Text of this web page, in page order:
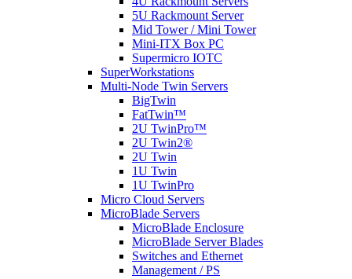
5U Rackmount Server
Mid Tower / Mini Tower
Mini-ITX Box PC
Supermicro IOTC
SuperWorkstations
Multi-Node Twin Servers
BigTwin
FatTwin™
2U TwinPro™
2U Twin2®
2U Twin
1U Twin
1U TwinPro
Micro Cloud Servers
MicroBlade Servers
MicroBlade Enclosure
MicroBlade Server Blades
Switches and Ethernet
Management / PS